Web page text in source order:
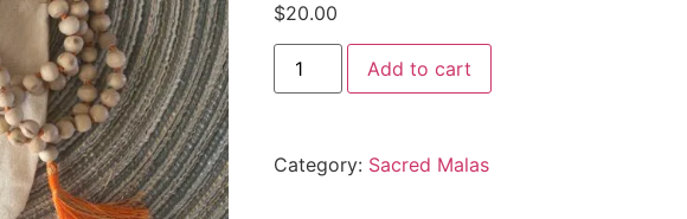
$20.00
Add to cart
Category: Sacred Malas